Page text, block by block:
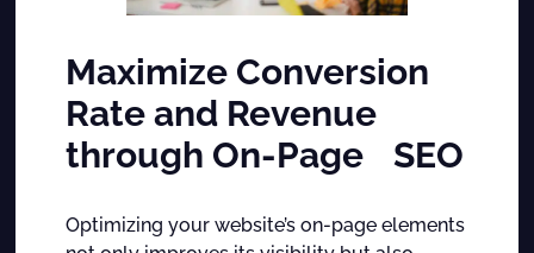
Maximize Conversion
Rate and Revenue
through On-Page SEO
Optimizing your website’s on-page elements